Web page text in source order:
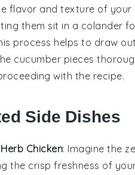
flavor and texture of your
them sit in a colander
process helps to draw
cucumber pieces
with the recipe.
Side Dishes
Chicken: Imagine the
the crisp freshness of